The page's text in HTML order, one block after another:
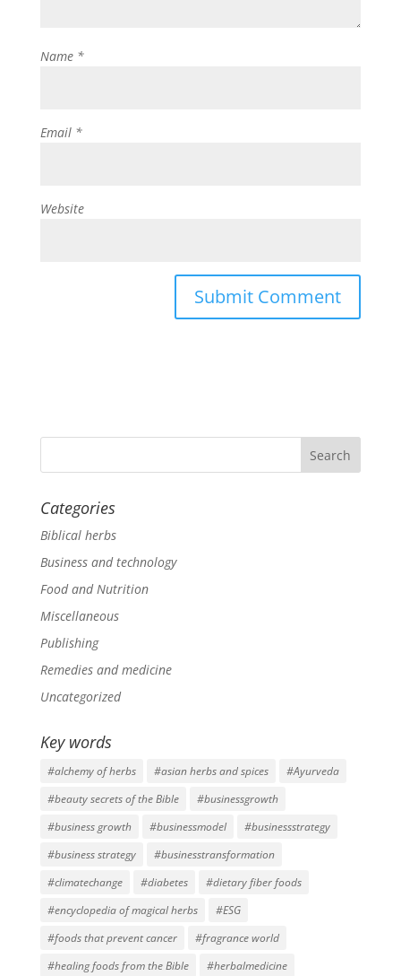
Name *
Email *
Website
Categories
Biblical herbs
Business and technology
Food and Nutrition
Miscellaneous
Publishing
Remedies and medicine
Uncategorized
Key words
#alchemy of herbs #asian herbs and spices
#Ayurveda
#beauty secrets of the Bible
#businessgrowth
#business growth
#businessmodel
#businessstrategy
#business strategy
#businesstransformation
#climatechange
#diabetes
#dietary fiber foods
#encyclopedia of magical herbs
#ESG
#foods that prevent cancer
#fragrance world
#healing foods from the Bible
#herbalmedicine